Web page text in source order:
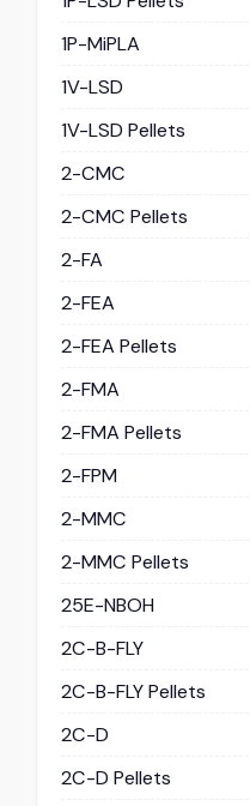
1P-MiPLA
1V-LSD
1V-LSD Pellets
2-CMC
2-CMC Pellets
2-FA
2-FEA
2-FEA Pellets
2-FMA
2-FMA Pellets
2-FPM
2-MMC
2-MMC Pellets
25E-NBOH
2C-B-FLY
2C-B-FLY Pellets
2C-D
2C-D Pellets